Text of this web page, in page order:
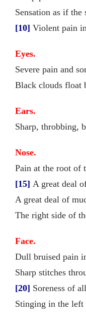
Sensation as if
[10] Violent pain
Eyes.
Severe pain and
Black clouds float
Ears.
Sharp, throbbing,
Nose.
Pain at the root of
[15] A great deal
A great deal of
The right side of
Face.
Dull bruised pain
Sharp stitches
[20] Soreness of
Stinging in the left